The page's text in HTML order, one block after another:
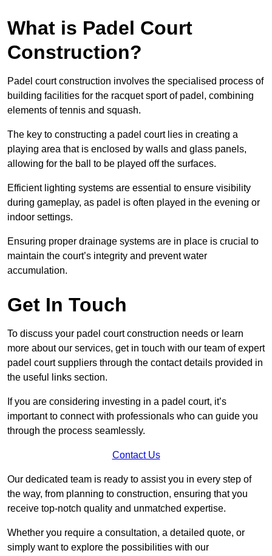
What is Padel Court
Construction?
Padel court construction involves the specialised process of
building facilities for the racquet sport of padel, combining
elements of tennis and squash.
The key to constructing a padel court lies in creating a
playing area that is enclosed by walls and glass panels,
allowing for the ball to be played off the surfaces.
Efficient lighting systems are essential to ensure visibility
during gameplay, as padel is often played in the evening or
indoor settings.
Ensuring proper drainage systems are in place is crucial to
maintain the court’s integrity and prevent water
accumulation.
Get In Touch
To discuss your padel court construction needs or learn
more about our services, get in touch with our team of expert
padel court suppliers through the contact details provided in
the useful links section.
If you are considering investing in a padel court, it’s
important to connect with professionals who can guide you
through the process seamlessly.
Contact Us
Our dedicated team is ready to assist you in every step of
the way, from planning to construction, ensuring that you
receive top-notch quality and unmatched expertise.
Whether you require a consultation, a detailed quote, or
simply want to explore the possibilities with our